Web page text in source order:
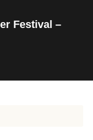
Festival –